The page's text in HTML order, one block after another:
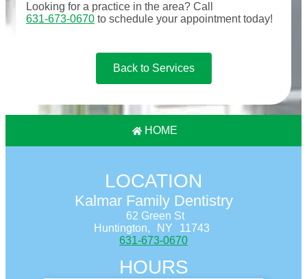
Looking for a practice in the area? Call
631-673-0670 to schedule your appointment today!
Back to Services
HOME
LOCATION
Kalmar Family Dentistry
62 Green St
Huntington,
NY
11743
631-673-0670
HOURS